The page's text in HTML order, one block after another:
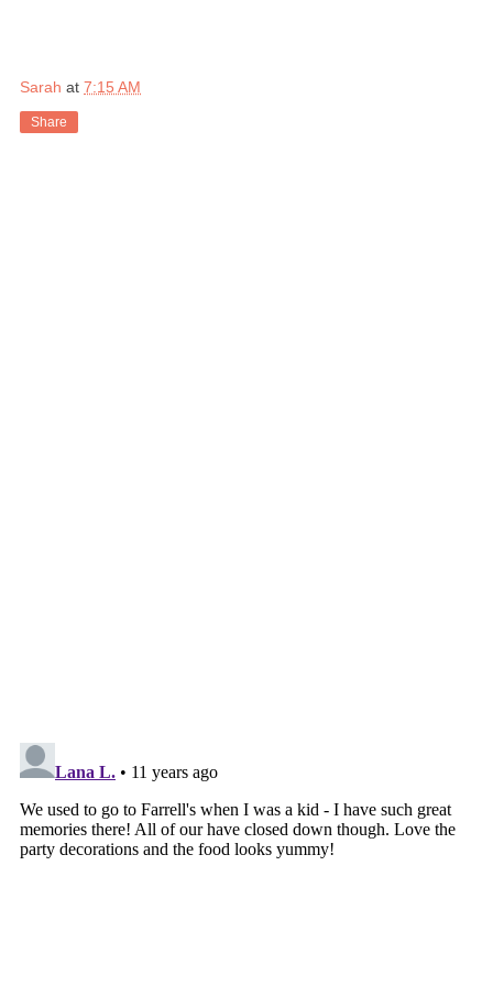
Sarah at 7:15 AM
Share